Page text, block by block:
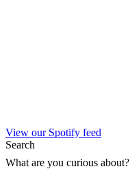
View our Spotify feed
Search
What are you curious about?